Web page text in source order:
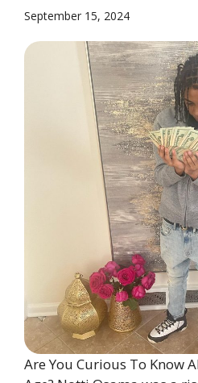
September 15, 2024
Are You Curious To Know